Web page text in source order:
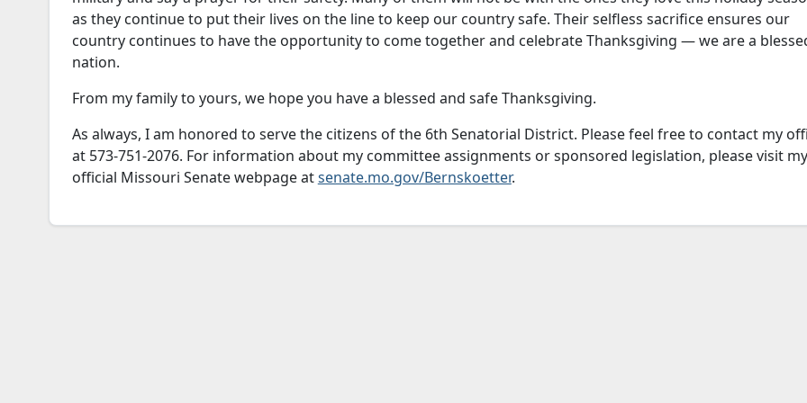
as they continue to put their lives on the line to keep our country safe. Their selfless sacrifice ensures our
country continues to have the opportunity to come together and celebrate Thanksgiving — we are a
nation.
From my family to yours, we hope you have a blessed and safe Thanksgiving.
As always, I am honored to serve the citizens of the 6th Senatorial District. Please feel free to contact my
at 573-751-2076. For information about my committee assignments or sponsored legislation, please visit my
official Missouri Senate webpage atsenate.mo.gov/Bernskoetter.